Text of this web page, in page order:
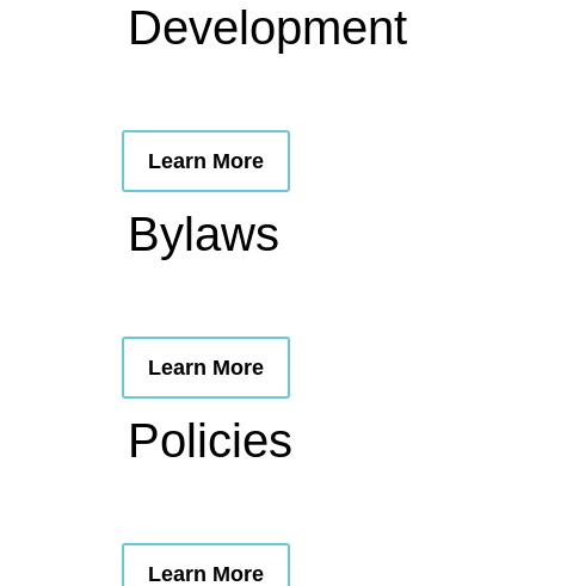
Development
Learn More
Bylaws
Learn More
Policies
Learn More